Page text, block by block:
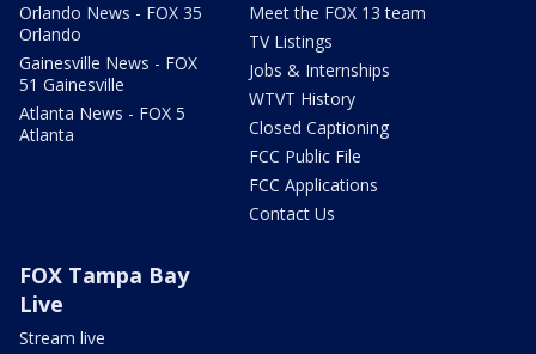
Orlando News - FOX 35
Orlando
Gainesville News - FOX
51 Gainesville
Atlanta News - FOX 5
Atlanta
Meet the FOX 13 team
TV Listings
Jobs & Internships
WTVT History
Closed Captioning
FCC Public File
FCC Applications
Contact Us
FOX Tampa Bay
Live
Stream live